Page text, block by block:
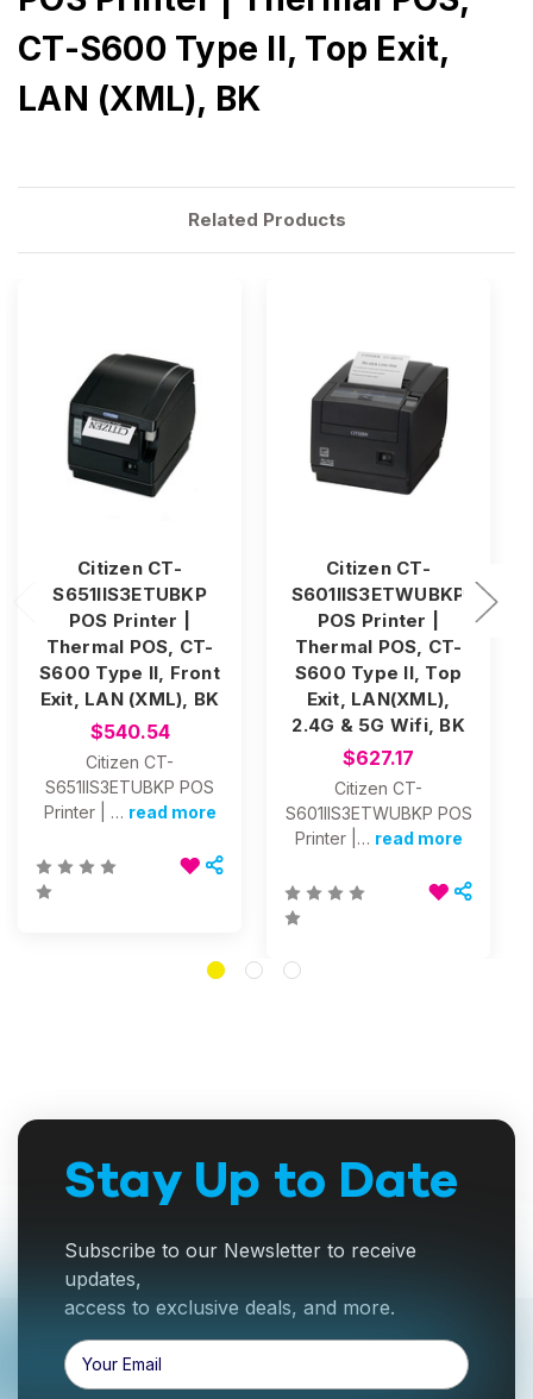
CT-S600 Type II, Top Exit,
LAN (XML), BK
Related Products
Citizen CT-
S651IIS3ETUBKP
POS Printer |
Thermal POS, CT-
S600 Type II, Front
Exit, LAN (XML), BK
$540.54
Citizen CT-
S651IIS3ETUBKP POS
Printer | … read more
Citizen CT-
S601IIS3ETWUBKP
POS Printer |
Thermal POS, CT-
S600 Type II, Top
Exit, LAN(XML),
2.4G & 5G Wifi, BK
$627.17
Citizen CT-
S601IIS3ETWUBKP POS
Printer |… read more
Stay Up to Date
Subscribe to our Newsletter to receive
updates,
access to exclusive deals, and more.
Email
Address